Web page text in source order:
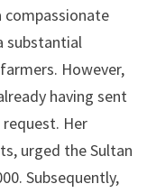
compassionate
substantial
However,
having sent
Her
urged the Sultan
Subsequently,